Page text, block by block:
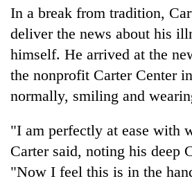
hunting
dog
emerging
agri-
tourism
destination
In a break from tradition,
deliver the news about his
himself. He arrived at the
the nonprofit Carter Center
normally, smiling and
"I am perfectly at ease with
Carter said, noting his deep
"Now I feel this is in the